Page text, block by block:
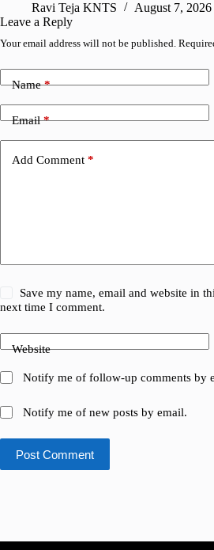
Ravi Teja KNTS
August 7, 2026
Leave a Reply
Your email address will not be published.
Name*
Email*
Add Comment *
Save my name, email and website in
next time I comment.
Website
Notify me of follow-up comments by
Notify me of new posts by email.
Post Comment